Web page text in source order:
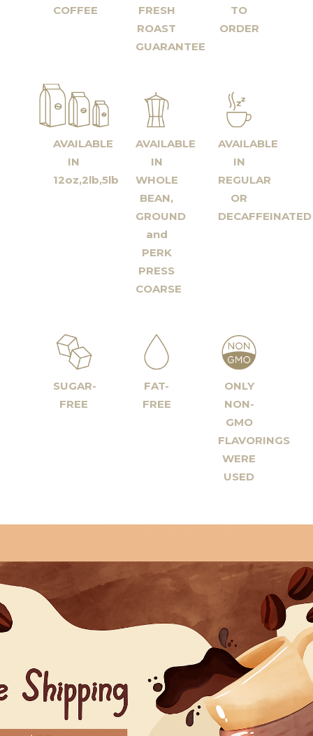
COFFEE
FRESH
ROAST
GUARANTEE
TO
ORDER
AVAILABLE
IN
12oz,2lb,5lb
AVAILABLE
IN
WHOLE
BEAN,
GROUND
and
PERK
PRESS
COARSE
AVAILABLE
IN
REGULAR
OR
DECAFFEINATED
SUGAR-
FREE
FAT-
FREE
ONLY
NON-
GMO
FLAVORINGS
WERE
USED